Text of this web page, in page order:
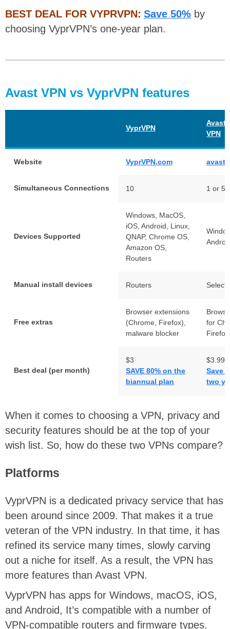
BEST DEAL FOR VYPRVPN: Save 50% by
choosing VyprVPN’s one-year plan.
Avast VPN vs VyprVPN features
VyprVPN
Avast
VPN
Website VyprVPN.com
Simultaneous Connections 10 1 or 5
Devices Supported
Windows, MacOS,
iOS, Android, Linux,
QNAP, Chrome OS,
Amazon OS,
Routers
Manual install devices Routers Select
Free extras
Browser extensions
(Chrome, Firefox),
malware blocker
for
Firefox
Best deal (per month)
$3
SAVE 80% on the
biannual plan
$3.99
Save
two
When it comes to choosing a VPN, privacy and
security features should be at the top of your
wish list. So, how do these two VPNs compare?
Platforms
VyprVPN is a dedicated privacy service that has
been around since 2009. That makes it a true
veteran of the VPN industry. In that time, it has
refined its service many times, slowly carving
out a niche for itself. As a result, the VPN has
more features than Avast VPN.
VyprVPN has apps for Windows, macOS, iOS,
and Android, It’s compatible with a number of
VPN-compatible routers and firmware types.